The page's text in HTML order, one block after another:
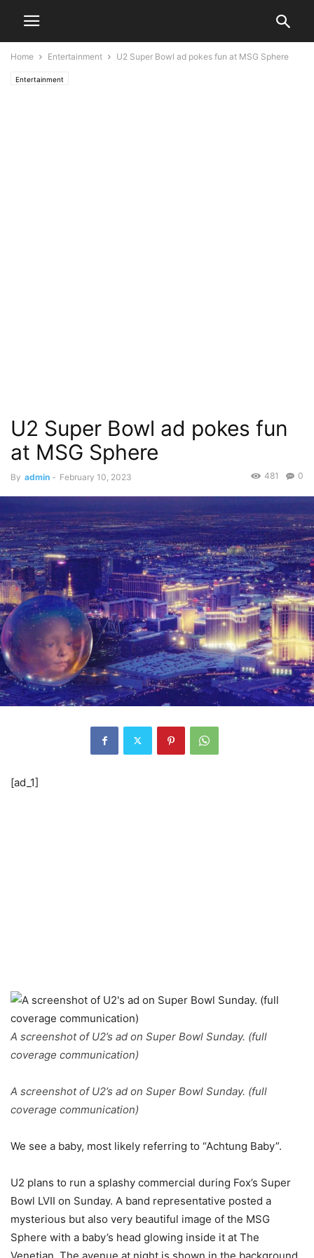
Home Entertainment U2 Super Bowl ad pokes fun at MSG Sphere
Entertainment
U2 Super Bowl ad pokes fun
at MSG Sphere
By admin - February 10, 2023 0
481
[ad_1]
A screenshot of U2’s ad on Super Bowl Sunday. (full
coverage communication)
A screenshot of U2’s ad on Super Bowl Sunday. (full
coverage communication)
We see a baby, most likely referring to “Achtung Baby”.
U2 plans to run a splashy commercial during Fox’s Super
Bowl LVII on Sunday. A band representative posted a
mysterious but also very beautiful image of the MSG
Sphere with a baby’s head glowing inside it at The